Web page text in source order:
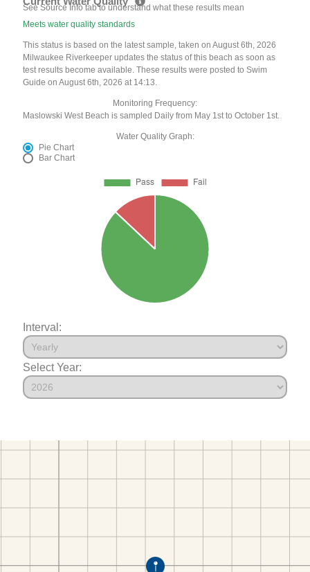
See Source Info tab to understand what these results mean
Meets water quality standards
This status is based on the latest sample, taken on August 6th, 2026
Milwaukee Riverkeeper updates the status of this beach as soon as
test results become available. These results were posted to Swim
Guide on August 6th, 2026 at 14:13.
Monitoring Frequency:
Maslowski West Beach is sampled Daily from May 1st to October 1st.
Water Quality Graph:
Pie Chart
Bar Chart
Interval:
Select Year: